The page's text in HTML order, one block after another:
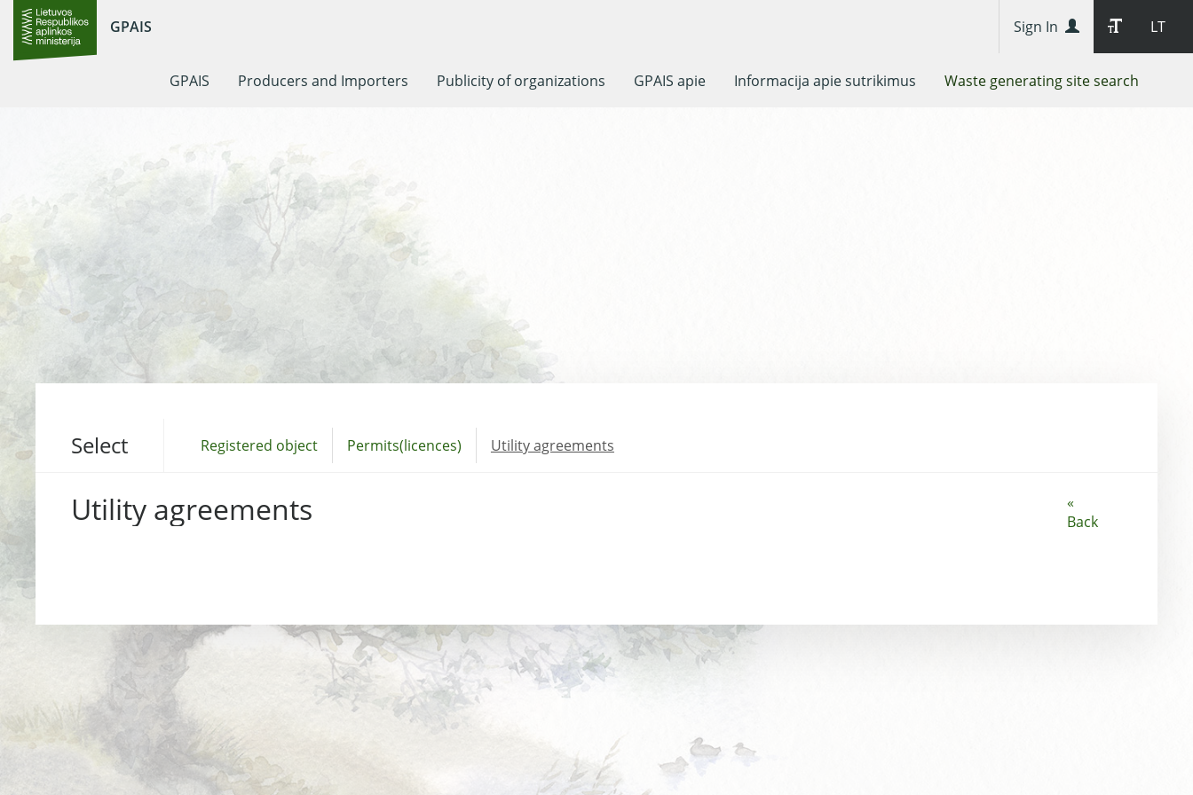
GPAIS LT
Sign In
GPAIS Producers and Importers Publicity of organizations GPAIS apie Informacija apie sutrikimus Waste generating site search
Select Registered object Permits(licences) Utility agreements
«
Back
Utility agreements